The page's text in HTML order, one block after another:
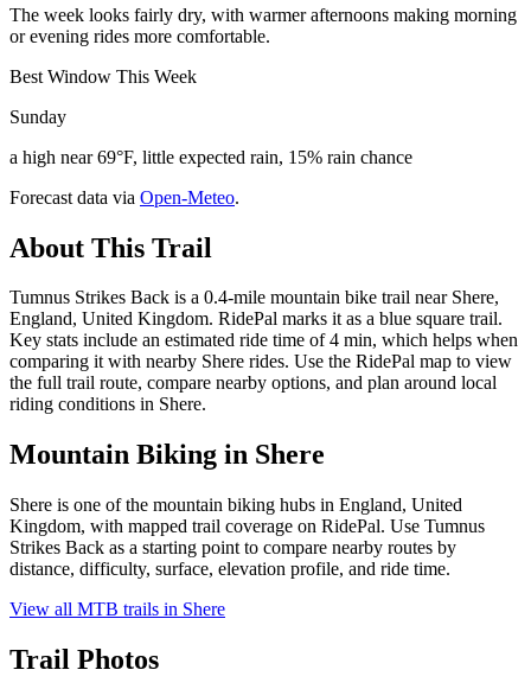
The week looks fairly dry, with warmer afternoons making morning
or evening rides more comfortable.
Best Window This Week
Sunday
a high near 69°F, little expected rain, 15% rain chance
Forecast data via Open-Meteo.
About This Trail
Tumnus Strikes Back is a 0.4-mile mountain bike trail near Shere,
England, United Kingdom. RidePal marks it as a blue square trail.
Key stats include an estimated ride time of 4 min, which helps when
comparing it with nearby Shere rides. Use the RidePal map to view
the full trail route, compare nearby options, and plan around local
riding conditions in Shere.
Mountain Biking in Shere
Shere is one of the mountain biking hubs in England, United
Kingdom, with mapped trail coverage on RidePal. Use Tumnus
Strikes Back as a starting point to compare nearby routes by
distance, difficulty, surface, elevation profile, and ride time.
View all MTB trails in Shere
Trail Photos